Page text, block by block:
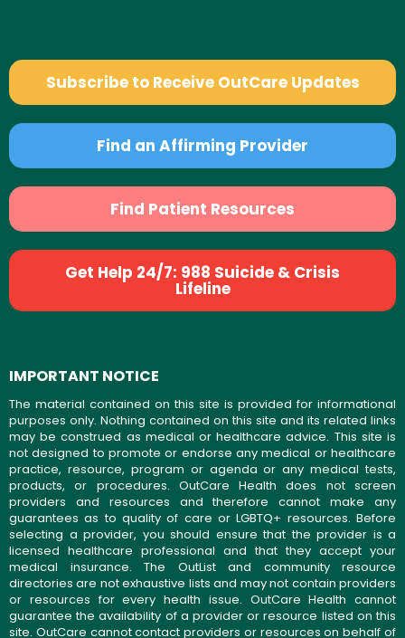
Subscribe to Receive OutCare Updates
Find an Affirming Provider
Find Patient Resources
Get Help 24/7: 988 Suicide & Crisis
Lifeline
IMPORTANT NOTICE
The material contained on this site is provided for informational
purposes only. Nothing contained on this site and its related links
may be construed as medical or healthcare advice. This site is
not designed to promote or endorse any medical or healthcare
practice, resource, program or agenda or any medical tests,
products, or procedures. OutCare Health does not screen
providers and resources and therefore cannot make any
guarantees as to quality of care or LGBTQ+ resources. Before
selecting a provider, you should ensure that the provider is a
licensed healthcare professional and that they accept your
medical insurance. The OutList and community resource
directories are not exhaustive lists and may not contain providers
or resources for every health issue. OutCare Health cannot
guarantee the availability of a provider or resource listed on this
site. OutCare cannot contact providers or resources on behalf of